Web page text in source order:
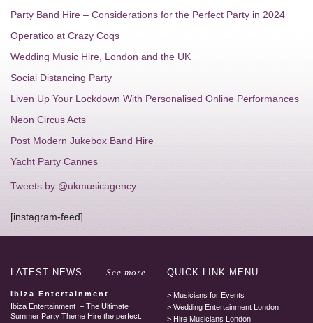
Party Band Hire – Considerations for the Perfect Party in 2024
Operatico at Crazy Coqs
Wedding Music Hire, London and the UK
Social Distancing Party
Liven Up Your Lockdown With Personalised Online Performances
Neon Circus Acts
Post Modern Jukebox Band Hire
Yacht Party Cannes
Tweets by @ukmusicagency
[instagram-feed]
LATEST NEWS See more
Ibiza Entertainment
Ibiza Entertainment – The Ultimate
Summer Party Theme Hire the perfect...
QUICK LINK MENU
Musicians for Events
Wedding Entertainment London
Hire Musicians London